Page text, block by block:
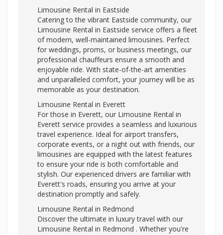
Limousine Rental in Eastside
Catering to the vibrant Eastside community, our
Limousine Rental in Eastside service offers a fleet
of modern, well-maintained limousines. Perfect
for weddings, proms, or business meetings, our
professional chauffeurs ensure a smooth and
enjoyable ride. With state-of-the-art amenities
and unparalleled comfort, your journey will be as
memorable as your destination.
Limousine Rental in Everett
For those in Everett, our Limousine Rental in
Everett service provides a seamless and luxurious
travel experience. Ideal for airport transfers,
corporate events, or a night out with friends, our
limousines are equipped with the latest features
to ensure your ride is both comfortable and
stylish. Our experienced drivers are familiar with
Everett's roads, ensuring you arrive at your
destination promptly and safely.
Limousine Rental in Redmond
Discover the ultimate in luxury travel with our
Limousine Rental in Redmond . Whether you're